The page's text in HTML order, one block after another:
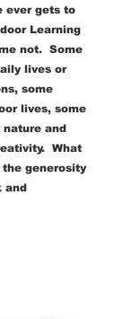
ever gets to
Learning
not.  Some
lives or
some
lives, some
and
What
generosity
and